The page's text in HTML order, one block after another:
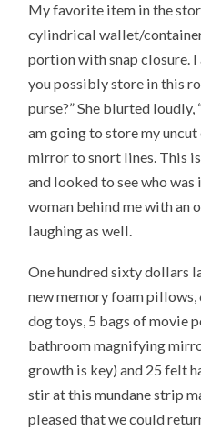
My favorite item in the
cylindrical wallet/
portion with snap closure. I
you possibly store in this
purse?” She blurted loudly,
am going to store my
mirror to snort lines. This
and looked to see who
woman behind me with an
laughing as well.
One hundred sixty dollars
new memory foam pillows,
dog toys, 5 bags of movie
bathroom magnifying
growth is key) and 25 felt
stir at this mundane strip
pleased that we could